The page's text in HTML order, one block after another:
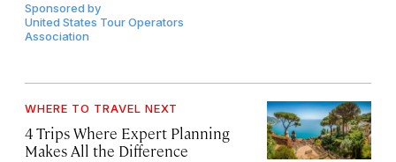
Sponsored by
United States Tour Operators
Association
WHERE TO TRAVEL NEXT
4 Trips Where Expert Planning
Makes All the Difference